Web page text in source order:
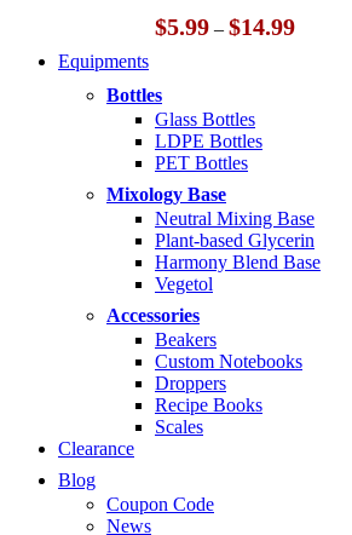
$5.99 – $14.99Price
Equipments
Bottles
Glass Bottles
LDPE Bottles
PET Bottles
Mixology Base
Neutral Mixing Base
Plant-based Glycerin
Harmony Blend Base
Vegetol
Accessories
Beakers
Custom Notebooks
Droppers
Recipe Books
Scales
Clearance
Blog
Coupon Code
News